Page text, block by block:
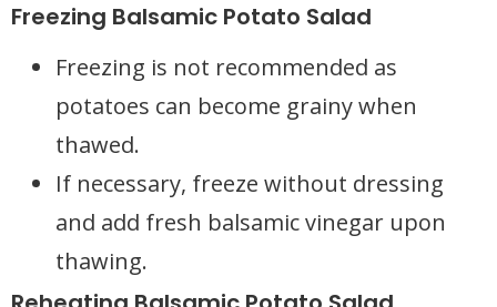
Freezing Balsamic Potato Salad
Freezing is not recommended as
potatoes can become grainy when
thawed.
If necessary, freeze without dressing
and add fresh balsamic vinegar upon
thawing.